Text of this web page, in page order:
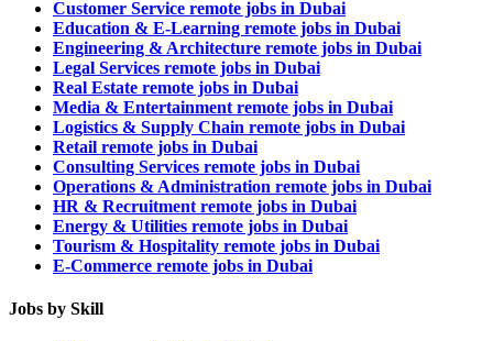
Customer Service remote jobs in Dubai
Education & E-Learning remote jobs in Dubai
Engineering & Architecture remote jobs in Dubai
Legal Services remote jobs in Dubai
Real Estate remote jobs in Dubai
Media & Entertainment remote jobs in Dubai
Logistics & Supply Chain remote jobs in Dubai
Retail remote jobs in Dubai
Consulting Services remote jobs in Dubai
Operations & Administration remote jobs in Dubai
HR & Recruitment remote jobs in Dubai
Energy & Utilities remote jobs in Dubai
Tourism & Hospitality remote jobs in Dubai
E-Commerce remote jobs in Dubai
Jobs by Skill